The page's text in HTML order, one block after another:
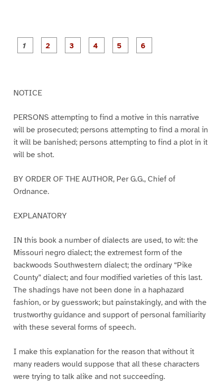
P
a
P
a
P
a
NOTICE
PERSONS attempting to find a motive in this narrative
will be prosecuted; persons attempting to find a moral in
it will be banished; persons attempting to find a plot in it
will be shot.
BY ORDER OF THE AUTHOR, Per G.G., Chief of
Ordnance.
EXPLANATORY
IN this book a number of dialects are used, to wit: the
Missouri negro dialect; the extremest form of the
backwoods Southwestern dialect; the ordinary “Pike
County” dialect; and four modified varieties of this last.
The shadings have not been done in a haphazard
fashion, or by guesswork; but painstakingly, and with the
trustworthy guidance and support of personal familiarity
with these several forms of speech.
I make this explanation for the reason that without it
many readers would suppose that all these characters
were trying to talk alike and not succeeding.